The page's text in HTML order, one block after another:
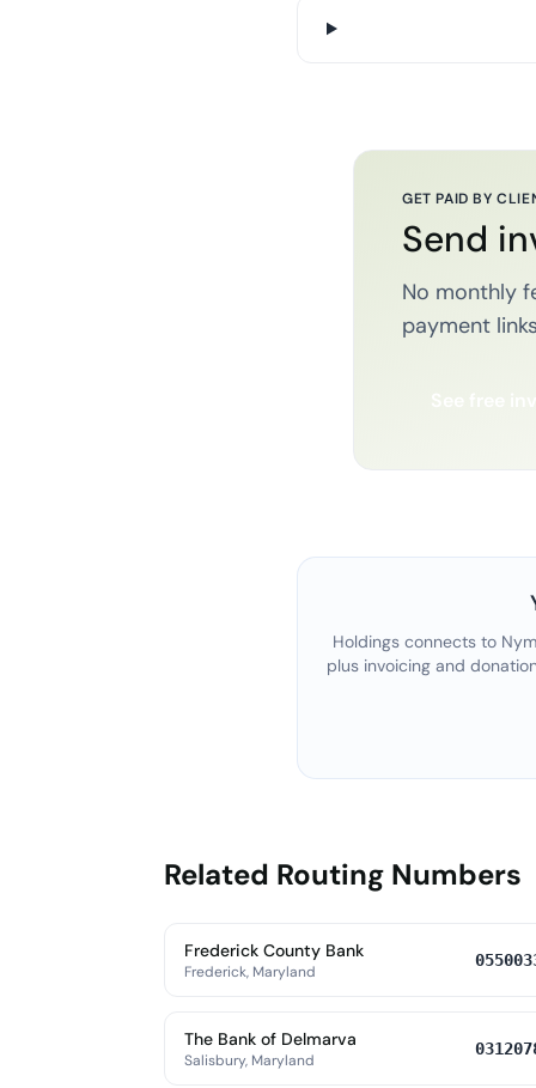
GET PAID BY
Send
No monthly
payment
Holdings connects to
plus invoicing and
Related Routing Numbers
Frederick County Bank
Frederick, Maryland
The Bank of Delmarva
Salisbury, Maryland